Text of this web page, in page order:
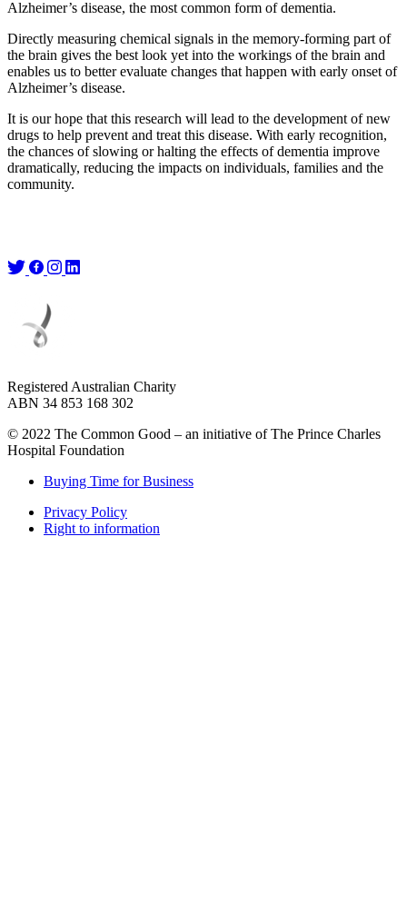
Alzheimer’s disease, the most common form of dementia.
Directly measuring chemical signals in the memory-forming part of
the brain gives the best look yet into the workings of the brain and
enables us to better evaluate changes that happen with early onset of
Alzheimer’s disease.
It is our hope that this research will lead to the development of new
drugs to help prevent and treat this disease. With early recognition,
the chances of slowing or halting the effects of dementia improve
dramatically, reducing the impacts on individuals, families and the
community.
Registered Australian Charity
ABN 34 853 168 302
© 2022 The Common Good – an initiative of The Prince Charles
Hospital Foundation
Buying Time for Business
Privacy Policy
Right to information